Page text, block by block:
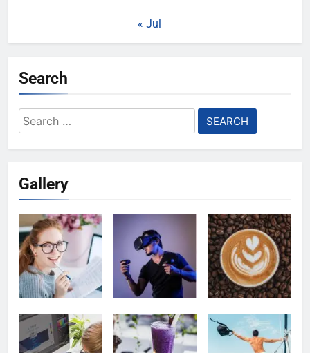
« Jul
Search
Search
for:
Gallery